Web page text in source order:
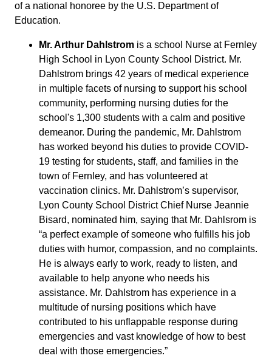
of a national honoree by the U.S. Department of
Education.
Mr. Arthur Dahlstrom is a school Nurse at Fernley
High School in Lyon County School District. Mr.
Dahlstrom brings 42 years of medical experience
in multiple facets of nursing to support his school
community, performing nursing duties for the
school's 1,300 students with a calm and positive
demeanor. During the pandemic, Mr. Dahlstrom
has worked beyond his duties to provide COVID-
19 testing for students, staff, and families in the
town of Fernley, and has volunteered at
vaccination clinics. Mr. Dahlstrom’s supervisor,
Lyon County School District Chief Nurse Jeannie
Bisard, nominated him, saying that Mr. Dahlsrom is
“a perfect example of someone who fulfills his job
duties with humor, compassion, and no complaints.
He is always early to work, ready to listen, and
available to help anyone who needs his
assistance. Mr. Dahlstrom has experience in a
multitude of nursing positions which have
contributed to his unflappable response during
emergencies and vast knowledge of how to best
deal with those emergencies.”